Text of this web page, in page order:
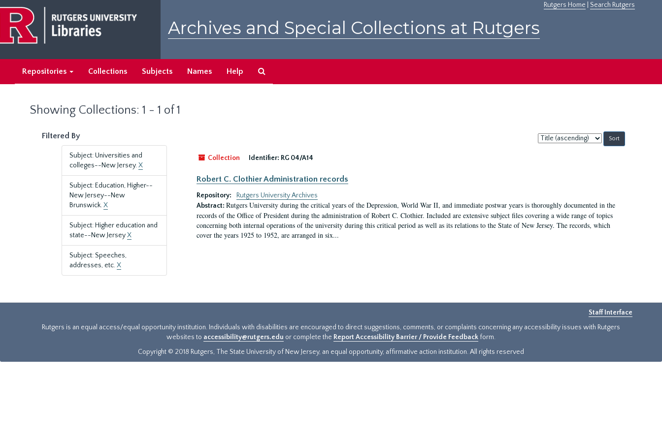
main
content
search
results
Rutgers Home Search Rutgers
Archives and Special Collections at Rutgers
Repositories Collections Subjects Names Help
Showing Collections: 1 - 1 of 1
Filtered By
Subject: Universities and
colleges--New Jersey.X
Subject: Education, Higher--
New Jersey--New
Brunswick.X
Subject: Higher education and
state--New JerseyX
Subject: Speeches,
addresses, etc.X
Sort
by:
Collection
Identifier: RG 04/A14
Robert C. Clothier Administration records
Repository:
Rutgers University Archives
Abstract: Rutgers University during the critical years of the Depression, World War II, and immediate postwar years is thoroughly documented in the
records of the Office of President during the administration of Robert C. Clothier. Included are extensive subject files covering a wide range of topics
concerning both internal operations of the university during this critical period as well as its relations to the State of New Jersey. The records, which
cover the years 1925 to 1952, are arranged in six...
Staff Interface
Rutgers is an equal access/equal opportunity institution. Individuals with disabilities are encouraged to direct suggestions, comments, or complaints concerning any accessibility issues with Rutgers
websites to accessibility@rutgers.edu or complete the Report Accessibility Barrier / Provide Feedback form.
Copyright © 2018 Rutgers, The State University of New Jersey, an equal opportunity, affirmative action institution. All rights reserved